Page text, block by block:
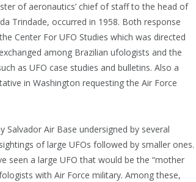
of aeronautics’ chief of staff to the head of
Trindade, occurred in 1958. Both response
Center For UFO Studies which was directed
among Brazilian ufologists and the
as UFO case studies and bulletins. Also a
in Washington requesting the Air Force
Salvador Air Base undersigned by several
of large UFOs followed by smaller ones.
seen a large UFO that would be the “mother
with Air Force military. Among these,